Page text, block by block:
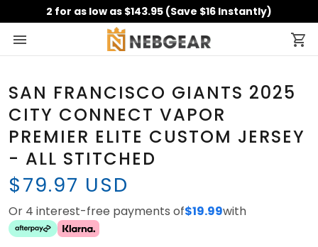
2 for as low as $143.95 (Save $16 Instantly)
SAN FRANCISCO GIANTS 2025
CITY CONNECT VAPOR
PREMIER ELITE CUSTOM JERSEY
- ALL STITCHED
$79.97 USD
Or 4 interest-free payments of$19.99with